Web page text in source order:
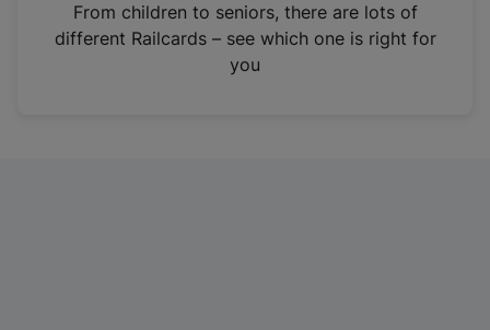
n
From children to seniors, there are lots of
different Railcards – see which one is right for
you